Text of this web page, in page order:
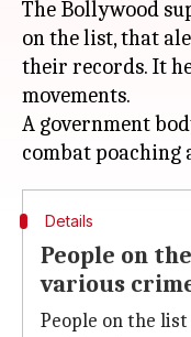
The Bollywood
on the list, that
their records. It
movements.
A government
Details
People on
various
People on the